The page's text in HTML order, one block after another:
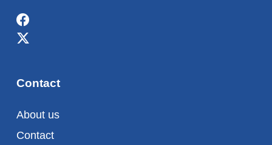
Contact
About us
Contact